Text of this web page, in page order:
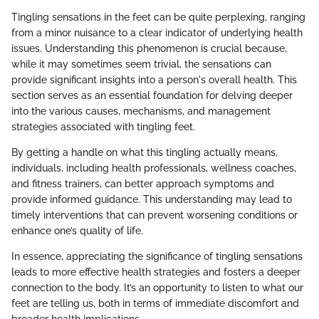
Tingling sensations in the feet can be quite perplexing, ranging
from a minor nuisance to a clear indicator of underlying health
issues. Understanding this phenomenon is crucial because,
while it may sometimes seem trivial, the sensations can
provide significant insights into a person's overall health. This
section serves as an essential foundation for delving deeper
into the various causes, mechanisms, and management
strategies associated with tingling feet.
By getting a handle on what this tingling actually means,
individuals, including health professionals, wellness coaches,
and fitness trainers, can better approach symptoms and
provide informed guidance. This understanding may lead to
timely interventions that can prevent worsening conditions or
enhance one’s quality of life.
In essence, appreciating the significance of tingling sensations
leads to more effective health strategies and fosters a deeper
connection to the body. It’s an opportunity to listen to what our
feet are telling us, both in terms of immediate discomfort and